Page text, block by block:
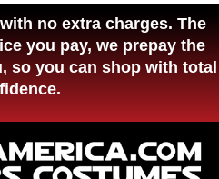
no extra charges. The
you pay, we prepay the
so you can shop with total